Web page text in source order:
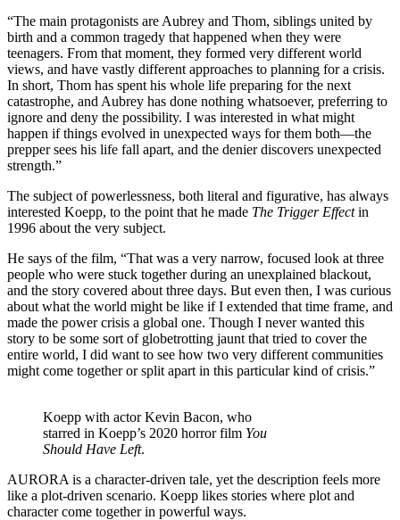
“The main protagonists are Aubrey and Thom, siblings united by
birth and a common tragedy that happened when they were
teenagers. From that moment, they formed very different world
views, and have vastly different approaches to planning for a crisis.
In short, Thom has spent his whole life preparing for the next
catastrophe, and Aubrey has done nothing whatsoever, preferring to
ignore and deny the possibility. I was interested in what might
happen if things evolved in unexpected ways for them both—the
prepper sees his life fall apart, and the denier discovers unexpected
strength.”
The subject of powerlessness, both literal and figurative, has always
interested Koepp, to the point that he made The Trigger Effectin
1996 about the very subject.
He says of the film, “That was a very narrow, focused look at three
people who were stuck together during an unexplained blackout,
and the story covered about three days. But even then, I was curious
about what the world might be like if I extended that time frame, and
made the power crisis a global one. Though I never wanted this
story to be some sort of globetrotting jaunt that tried to cover the
entire world, I did want to see how two very different communities
might come together or split apart in this particular kind of crisis.”
Koepp with actor Kevin Bacon, who
starred in Koepp’s 2020 horror film You
Should Have Left.
AURORA is a character-driven tale, yet the description feels more
like a plot-driven scenario. Koepp likes stories where plot and
character come together in powerful ways.